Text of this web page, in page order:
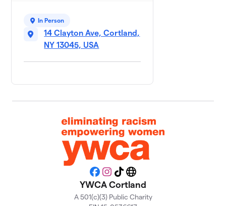
10
Team
Wellness
1 member
$800
Moxie
1 member
Eliminating
racism,
empowering
women
1 member
$450
In Person
14 Clayton Ave, Cortland,
NY 13045, USA
Facebook
Instagram
TikTokWebsite
YWCA Cortland
A 501(c)(3) Public Charity